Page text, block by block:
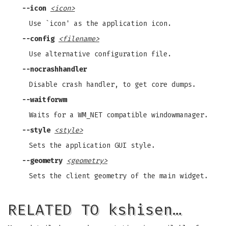
--icon <icon>
Use `icon' as the application icon.
--config <filename>
Use alternative configuration file.
--nocrashhandler
Disable crash handler, to get core dumps.
--waitforwm
Waits for a WM_NET compatible windowmanager.
--style <style>
Sets the application GUI style.
--geometry <geometry>
Sets the client geometry of the main widget.
RELATED TO kshisen…